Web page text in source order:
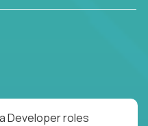
Developer roles